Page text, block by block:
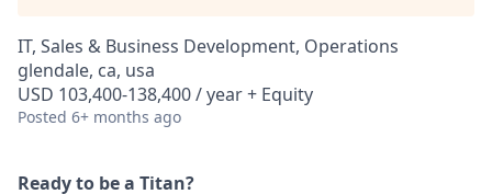
IT, Sales & Business Development, Operations
glendale, ca, usa
USD 103,400-138,400 / year + Equity
Posted 6+ months ago
Ready to be a Titan?